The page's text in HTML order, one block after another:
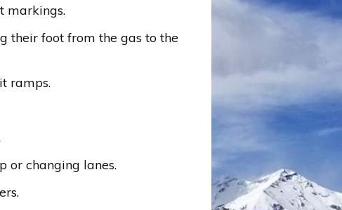
markings.
their foot from the gas to the
ramps.
or changing lanes.